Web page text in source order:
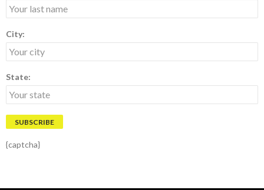
City:
State:
{captcha}